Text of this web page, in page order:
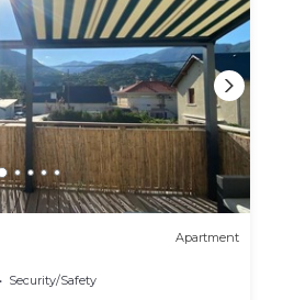
Apartment
Security/Safety